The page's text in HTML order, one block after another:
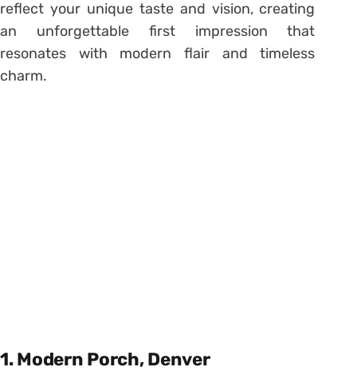
reflect your unique taste and vision, creating
an unforgettable first impression that
resonates with modern flair and timeless
charm.
1. Modern Porch, Denver